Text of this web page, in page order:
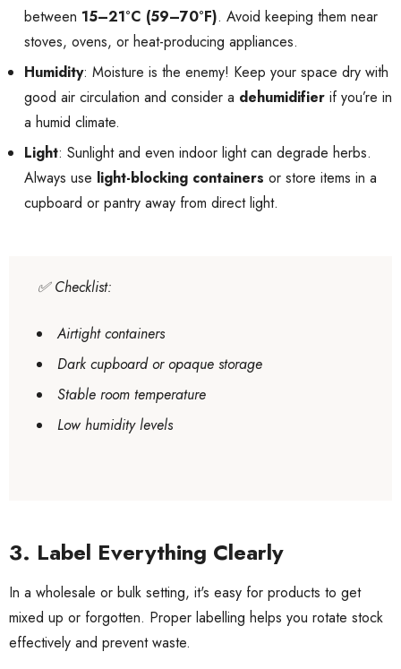
between 15–21°C (59–70°F). Avoid keeping them near
stoves, ovens, or heat-producing appliances.
Humidity: Moisture is the enemy! Keep your space dry with
good air circulation and consider a dehumidifier if you’re in
a humid climate.
Light: Sunlight and even indoor light can degrade herbs.
Always use light-blocking containers or store items in a
cupboard or pantry away from direct light.
✅Checklist:
Airtight containers
Dark cupboard or opaque storage
Stable room temperature
Low humidity levels
3. Label Everything Clearly
In a wholesale or bulk setting, it's easy for products to get
mixed up or forgotten. Proper labelling helps you rotate stock
effectively and prevent waste.